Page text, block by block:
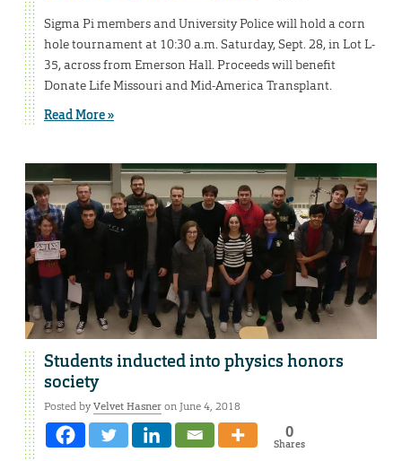
Sigma Pi members and University Police will hold a corn
hole tournament at 10:30 a.m. Saturday, Sept. 28, in Lot L-
35, across from Emerson Hall. Proceeds will benefit
Donate Life Missouri and Mid-America Transplant.
Read More »
Students inducted into physics honors
society
Posted byVelvet Hasneron June 4, 2018
0
Shares